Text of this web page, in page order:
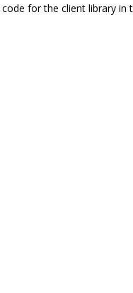
for the client library